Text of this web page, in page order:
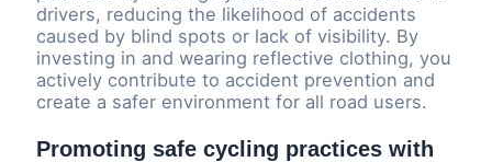
drivers, reducing the likelihood of accidents
caused by blind spots or lack of visibility. By
investing in and wearing reflective clothing, you
actively contribute to accident prevention and
create a safer environment for all road users.
Promoting safe cycling practices with